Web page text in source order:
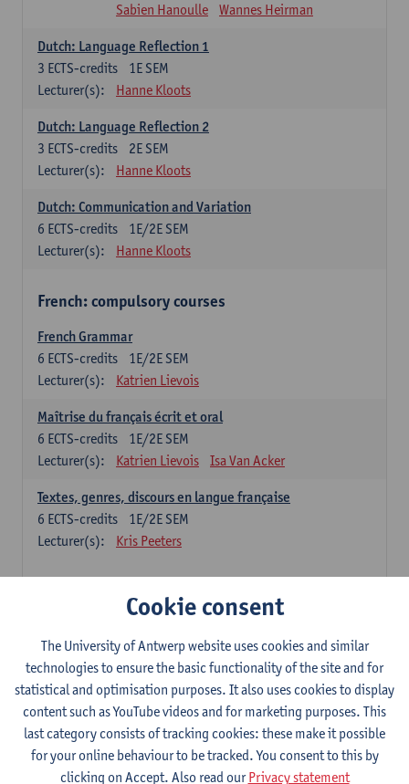
Sabien Hanoulle
Wannes Heirman
Dutch: Language Reflection 1
1E SEM
3 ECTS-credits
Lecturer(s):
Hanne Kloots
Dutch: Language Reflection 2
2E SEM
3 ECTS-credits
Lecturer(s):
Hanne Kloots
Dutch: Communication and Variation
1E/2E SEM
6 ECTS-credits
Lecturer(s):
Hanne Kloots
French: compulsory courses
French Grammar
1E/2E SEM
6 ECTS-credits
Lecturer(s):
Katrien Lievois
Maîtrise du français écrit et oral
1E/2E SEM
6 ECTS-credits
Lecturer(s):
Katrien Lievois Isa Van Acker
Textes, genres, discours en langue française
1E/2E SEM
6 ECTS-credits
Lecturer(s):
Kris Peeters
1E/2E SEM
6ECTS-credits
Lecturer(s):
Ching Lin Pang Wim Haagdorens
Hanyu du xie: Chinese Language Proficiency 1
1E/2E SEM
6 ECTS-credits
Lecturer(s):
Ching Lin Pang Wim Haagdorens
Cookie consent
The University of Antwerp website uses cookies and similar
technologies to ensure the basic functionality of the site and for
statistical and optimisation purposes. It also uses cookies to display
content such as YouTube videos and for marketing purposes. This
last category consists of tracking cookies: these make it possible
for your online behaviour to be tracked. You consent to this by
clicking on Accept. Also read ourPrivacy statement